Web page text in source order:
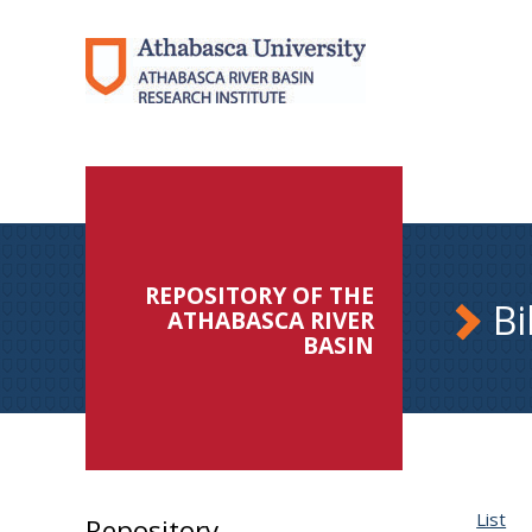
REPOSITORY OF THE
ATHABASCA RIVER
BASIN
List